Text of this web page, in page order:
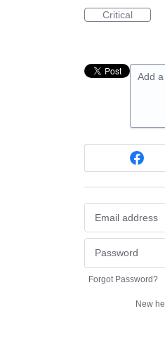
Critical
Add
Forgot Password?
New